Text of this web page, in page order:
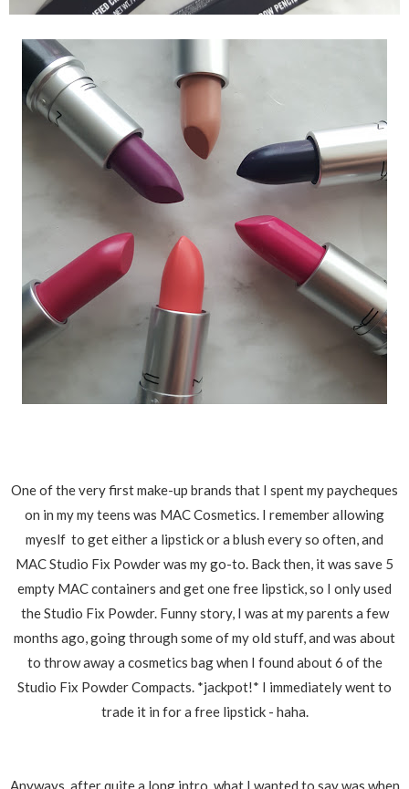
One of the very first make-up brands that I spent my paycheques
on in my my teens was MAC Cosmetics. I remember allowing
myeslf to get either a lipstick or a blush every so often, and
MAC Studio Fix Powder was my go-to. Back then, it was save 5
empty MAC containers and get one free lipstick, so I only used
the Studio Fix Powder. Funny story, I was at my parents a few
months ago, going through some of my old stuff, and was about
to throw away a cosmetics bag when I found about 6 of the
Studio Fix Powder Compacts. *jackpot!* I immediately went to
trade it in for a free lipstick - haha.
Anyways, after quite a long intro, what I wanted to say was when